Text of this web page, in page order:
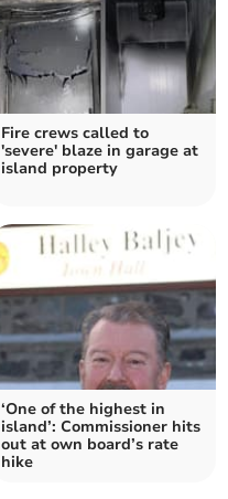
Fire crews called to
'severe' blaze in garage at
island property
‘One of the highest in
island’: Commissioner hits
out at own board’s rate
hike